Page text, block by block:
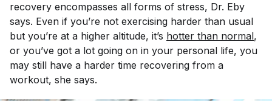
recovery encompasses all forms of stress, Dr. Eby
says. Even if you’re not exercising harder than usual
but you’re at a higher altitude, it’s hotter than normal,
or you’ve got a lot going on in your personal life, you
may still have a harder time recovering from a
workout, she says.